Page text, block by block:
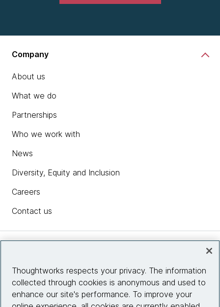
Company
About us
What we do
Partnerships
Who we work with
News
Diversity, Equity and Inclusion
Careers
Contact us
Site info
Thoughtworks respects your privacy. The information
collected through cookies is anonymous and used to
enhance our site's performance. To improve your